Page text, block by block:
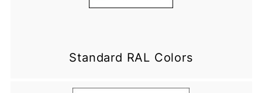
Standard RAL Colors